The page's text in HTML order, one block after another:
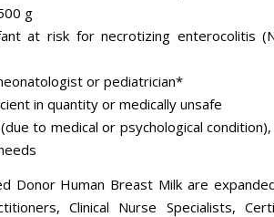
g
at risk for necrotizing enterocolitis
or pediatrician*
in quantity or medically unsafe
to medical or psychological
Donor Human Breast Milk are
Clinical Nurse Specialists,